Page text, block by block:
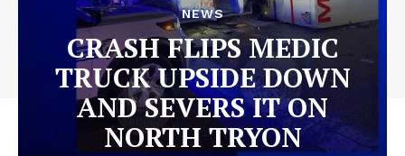
NEWS
CRASH FLIPS MEDIC
TRUCK UPSIDE DOWN
AND SEVERS IT ON
NORTH TRYON